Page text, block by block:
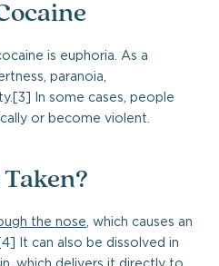
is euphoria. As a
paranoia,
In some cases, people
or become violent.
the nose , which causes an
It can also be dissolved in
which delivers it directly to